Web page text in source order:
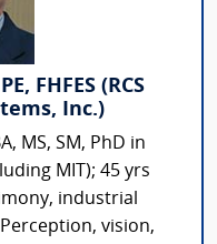
FHFES (RCS
Inc.)
MS, SM, PhD in
MIT); 45 yrs
industrial
vision,